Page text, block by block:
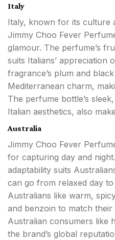
Italy
Italy, known for its culture
Jimmy Choo Fever
glamour. The perfume’s
suits Italians’ appreciation
fragrance’s plum and
Mediterranean charm,
The perfume bottle’s
Italian aesthetics, also
Australia
Jimmy Choo Fever
for capturing day and
adaptability suits
can go from relaxed day to
Australians like warm,
and benzoin to match
Australian consumers like
the brand’s global